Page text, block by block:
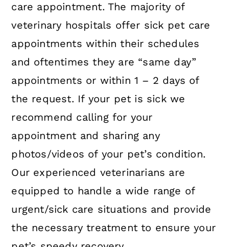
care appointment. The majority of
veterinary hospitals offer sick pet care
appointments within their schedules
and oftentimes they are “same day”
appointments or within 1 – 2 days of
the request. If your pet is sick we
recommend calling for your
appointment and sharing any
photos/videos of your pet’s condition.
Our experienced veterinarians are
equipped to handle a wide range of
urgent/sick care situations and provide
the necessary treatment to ensure your